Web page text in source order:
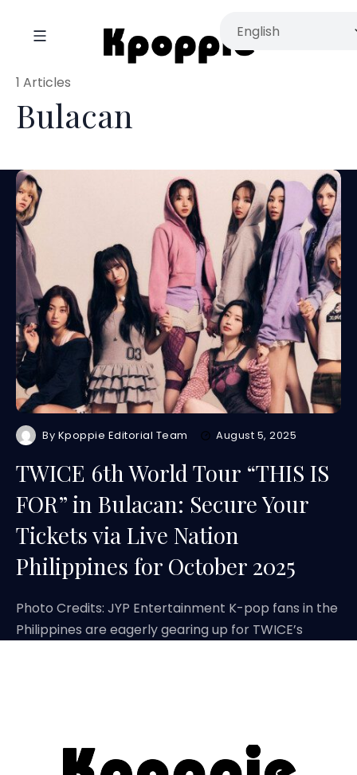
Bulacan
1 Articles
By Kpoppie Editorial Team August 5, 2025
TWICE 6th World Tour “THIS IS
FOR” in Bulacan: Secure Your
Tickets via Live Nation
Philippines for October 2025
Photo Credits: JYP Entertainment K-pop fans in the
Philippines are eagerly gearing up for TWICE’s